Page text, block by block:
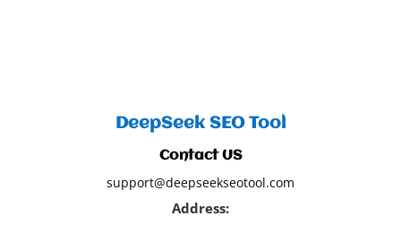
DeepSeek SEO Tool
Contact US
support@deepseekseotool.com
Address: